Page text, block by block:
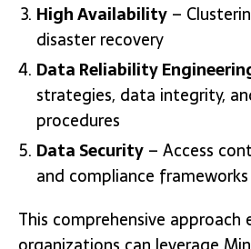
High Availability –
disaster recovery
Data Reliability
strategies, data integrity,
procedures
Data Security – Access
and compliance frameworks
This comprehensive approach